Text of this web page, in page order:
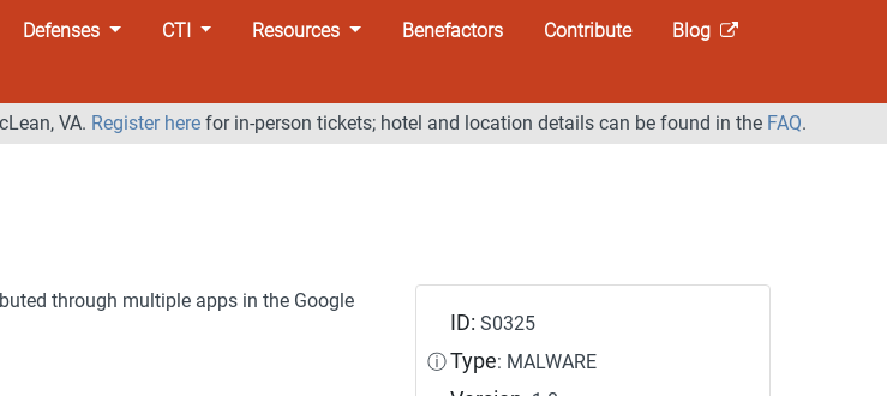
Defenses CTI Resources Benefactors Contribute
Blog
VA. Register herefor in-person tickets; hotel and location details can be found in the FAQ.
through multiple apps in the Google
ID:S0325
ⓘ Type: MALWARE